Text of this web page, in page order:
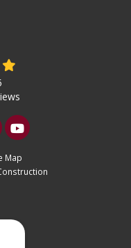
on Twitter
us on LinkedIn
Subscribe on
Map